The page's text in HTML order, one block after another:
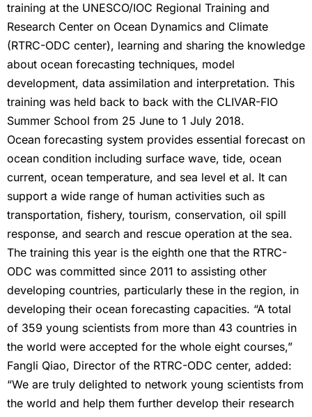
training at the UNESCO/IOC Regional Training and
Research Center on Ocean Dynamics and Climate
(RTRC-ODC center), learning and sharing the knowledge
about ocean forecasting techniques, model
development, data assimilation and interpretation. This
training was held back to back with the CLIVAR-FIO
Summer School from 25 June to 1 July 2018.
Ocean forecasting system provides essential forecast on
ocean condition including surface wave, tide, ocean
current, ocean temperature, and sea level et al. It can
support a wide range of human activities such as
transportation, fishery, tourism, conservation, oil spill
response, and search and rescue operation at the sea.
The training this year is the eighth one that the RTRC-
ODC was committed since 2011 to assisting other
developing countries, particularly these in the region, in
developing their ocean forecasting capacities. “A total
of 359 young scientists from more than 43 countries in
the world were accepted for the whole eight courses,”
Fangli Qiao, Director of the RTRC-ODC center, added:
“We are truly delighted to network young scientists from
the world and help them further develop their research